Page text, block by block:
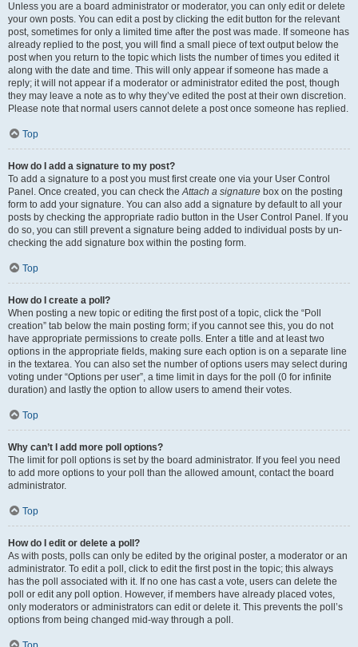
Unless you are a board administrator or moderator, you can only edit or delete
your own posts. You can edit a post by clicking the edit button for the relevant
post, sometimes for only a limited time after the post was made. If someone has
already replied to the post, you will find a small piece of text output below the
post when you return to the topic which lists the number of times you edited it
along with the date and time. This will only appear if someone has made a
reply; it will not appear if a moderator or administrator edited the post, though
they may leave a note as to why they’ve edited the post at their own discretion.
Please note that normal users cannot delete a post once someone has replied.
Top
How do I add a signature to my post?
To add a signature to a post you must first create one via your User Control
Panel. Once created, you can check theAttach a signature box on the posting
form to add your signature. You can also add a signature by default to all your
posts by checking the appropriate radio button in the User Control Panel. If you
do so, you can still prevent a signature being added to individual posts by un-
checking the add signature box within the posting form.
Top
How do I create a poll?
When posting a new topic or editing the first post of a topic, click the “Poll
creation” tab below the main posting form; if you cannot see this, you do not
have appropriate permissions to create polls. Enter a title and at least two
options in the appropriate fields, making sure each option is on a separate line
in the textarea. You can also set the number of options users may select during
voting under “Options per user”, a time limit in days for the poll (0 for infinite
duration) and lastly the option to allow users to amend their votes.
Top
Why can’t I add more poll options?
The limit for poll options is set by the board administrator. If you feel you need
to add more options to your poll than the allowed amount, contact the board
administrator.
Top
How do I edit or delete a poll?
As with posts, polls can only be edited by the original poster, a moderator or an
administrator. To edit a poll, click to edit the first post in the topic; this always
has the poll associated with it. If no one has cast a vote, users can delete the
poll or edit any poll option. However, if members have already placed votes,
only moderators or administrators can edit or delete it. This prevents the poll’s
options from being changed mid-way through a poll.